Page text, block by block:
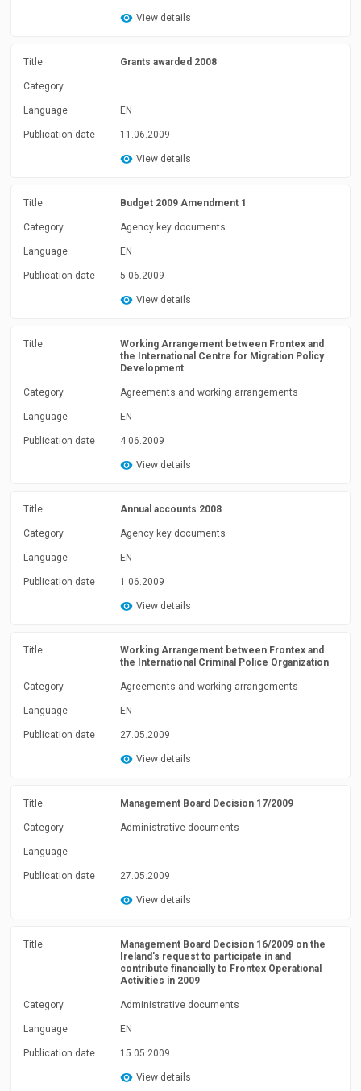
View details
Title Grants awarded 2008
Category
Language EN
Publication date 11.06.2009
View details
Title Budget 2009 Amendment 1
Category Agency key documents
Language EN
Publication date 5.06.2009
View details
Title
Working Arrangement between Frontex and
the International Centre for Migration Policy
Development
Category Agreements and working arrangements
Language EN
Publication date 4.06.2009
View details
Title Annual accounts 2008
Category Agency key documents
Language EN
Publication date 1.06.2009
View details
Title
Working Arrangement between Frontex and
the International Criminal Police Organization
Category Agreements and working arrangements
Language EN
Publication date 27.05.2009
View details
Title Management Board Decision 17/2009
Category Administrative documents
Language
Publication date 27.05.2009
View details
Title
Management Board Decision 16/2009 on the
Ireland's request to participate in and
contribute financially to Frontex Operational
Activities in 2009
Category Administrative documents
Language EN
Publication date 15.05.2009
View details